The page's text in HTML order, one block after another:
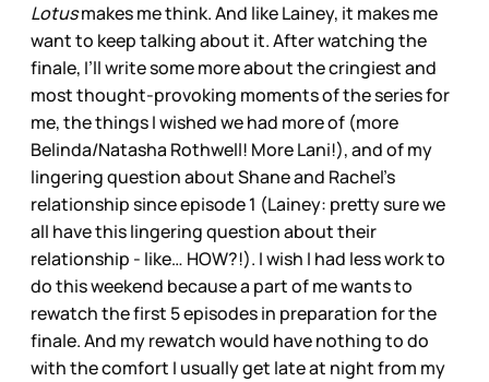
Lotusmakes me think. And like Lainey, it makes me
want to keep talking about it. After watching the
finale, I’ll write some more about the cringiest and
most thought-provoking moments of the series for
me, the things I wished we had more of (more
Belinda/Natasha Rothwell! More Lani!), and of my
lingering question about Shane and Rachel’s
relationship since episode 1 (Lainey: pretty sure we
all have this lingering question about their
relationship - like… HOW?!). I wish I had less work to
do this weekend because a part of me wants to
rewatch the first 5 episodes in preparation for the
finale. And my rewatch would have nothing to do
with the comfort I usually get late at night from my